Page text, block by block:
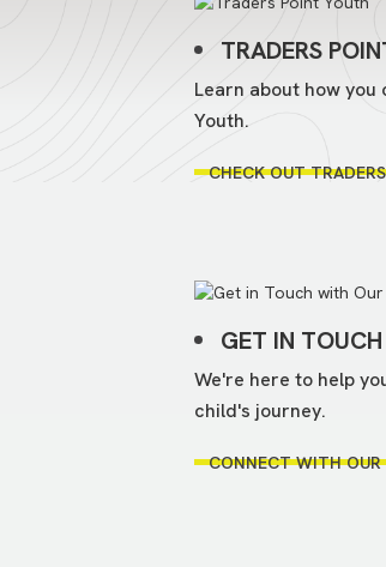
TRADERS
Learn about how
Youth.
CHECK OUT
GET IN
We're here to help
child's journey.
CONNECT WITH OUR